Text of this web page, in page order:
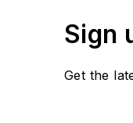
Sign
Get the